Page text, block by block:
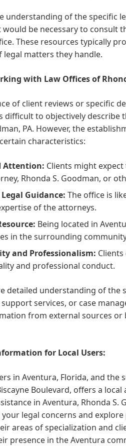
understanding of the specific
would be necessary to
These resources typically
legal matters they handle.
with Law Offices of
of client reviews or specific
difficult to objectively describe
PA. However, the
characteristics:
Attention: Clients might
Rhonda S. Goodman, or
Guidance: The office is
of the attorneys.
Being located in
in the surrounding
and Professionalism:
and professional conduct.
detailed understanding of the
services, or case
from external sources or
for Local Users:
in Aventura, Florida, and the
Boulevard, offers a
in Aventura, Rhonda
your legal concerns and
areas of specialization and
presence in the Aventura